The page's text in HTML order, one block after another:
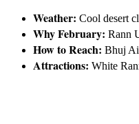
Weather: Cool desert
Why February: Rann
How to Reach: Bhuj
Attractions: White